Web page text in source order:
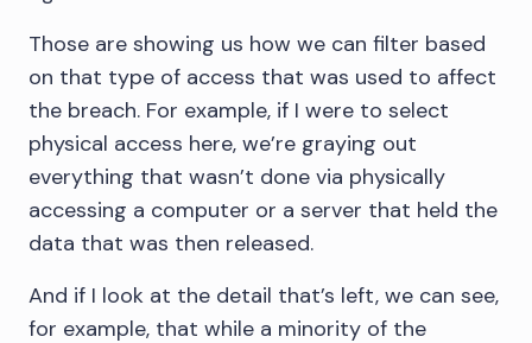
Those are showing us how we can filter based
on that type of access that was used to affect
the breach. For example, if I were to select
physical access here, we’re graying out
everything that wasn’t done via physically
accessing a computer or a server that held the
data that was then released.
And if I look at the detail that’s left, we can see,
for example, that while a minority of the